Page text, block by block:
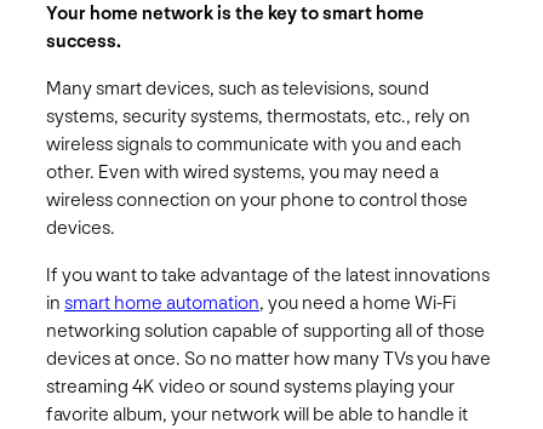
Your home network is the key to smart home
success.
Many smart devices, such as televisions, sound
systems, security systems, thermostats, etc., rely on
wireless signals to communicate with you and each
other. Even with wired systems, you may need a
wireless connection on your phone to control those
devices.
If you want to take advantage of the latest innovations
in smart home automation, you need a home Wi-Fi
networking solution capable of supporting all of those
devices at once. So no matter how many TVs you have
streaming 4K video or sound systems playing your
favorite album, your network will be able to handle it